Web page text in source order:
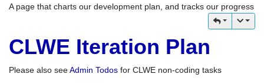
A page that charts our development plan, and tracks our progress
CLWE Iteration Plan
Please also seeAdmin Todos for CLWE non-coding tasks